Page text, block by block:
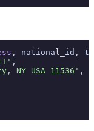
, national_id,
,
NY USA 11536'
,